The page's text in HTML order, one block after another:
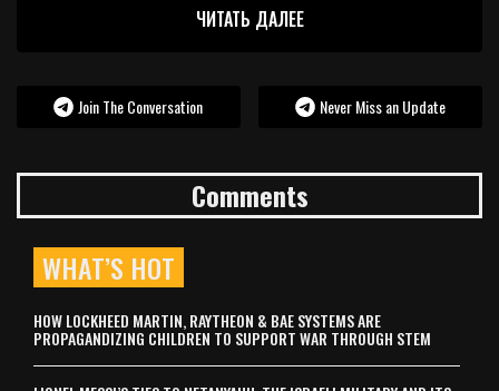
ЧИТАТЬ ДАЛЕЕ
Join The Conversation Never Miss an Update
Comments
WHAT’S HOT
HOW LOCKHEED MARTIN, RAYTHEON & BAE SYSTEMS ARE
PROPAGANDIZING CHILDREN TO SUPPORT WAR THROUGH STEM